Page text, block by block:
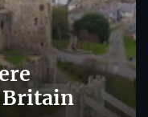
Britain